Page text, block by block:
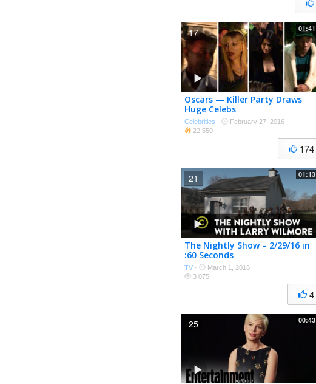
01:41
Oscars — Killer Party Draws
Huge Celebs
Celebrities ·
February 27, 2016
22 550
174
17
01:13
The Nightly Show – 2/29/16 in
:60 Seconds
TV ·
March 1, 2016
3 075
4
21
00:43
25